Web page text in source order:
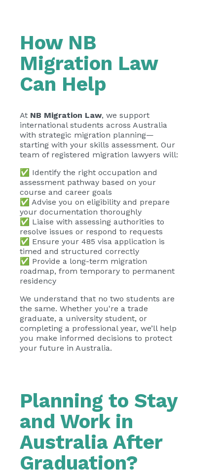
How NB
Migration Law
Can Help
At NB Migration Law, we support
international students across Australia
with strategic migration planning—
starting with your skills assessment. Our
team of registered migration lawyers will:
✅ Identify the right occupation and
assessment pathway based on your
course and career goals
✅ Advise you on eligibility and prepare
your documentation thoroughly
✅ Liaise with assessing authorities to
resolve issues or respond to requests
✅ Ensure your 485 visa application is
timed and structured correctly
✅ Provide a long-term migration
roadmap, from temporary to permanent
residency
We understand that no two students are
the same. Whether you're a trade
graduate, a university student, or
completing a professional year, we’ll help
you make informed decisions to protect
your future in Australia.
Planning to Stay
and Work in
Australia After
Graduation?